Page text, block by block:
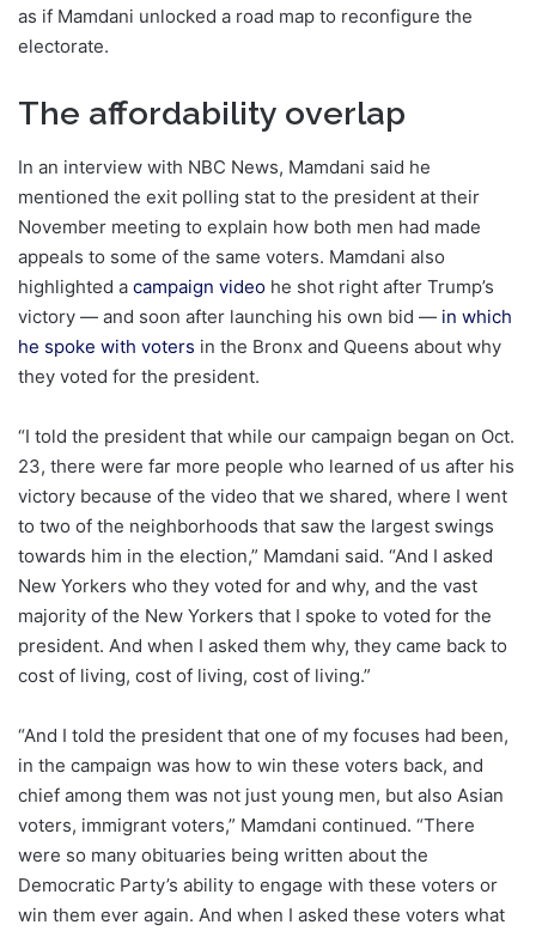
as if Mamdani unlocked a road map to reconfigure the
electorate.
The affordability overlap
In an interview with NBC News, Mamdani said he
mentioned the exit polling stat to the president at their
November meeting to explain how both men had made
appeals to some of the same voters. Mamdani also
highlighted a campaign video he shot right after Trump’s
victory — and soon after launching his own bid — in which
he spoke with voters in the Bronx and Queens about why
they voted for the president.
“I told the president that while our campaign began on Oct.
23, there were far more people who learned of us after his
victory because of the video that we shared, where I went
to two of the neighborhoods that saw the largest swings
towards him in the election,” Mamdani said. “And I asked
New Yorkers who they voted for and why, and the vast
majority of the New Yorkers that I spoke to voted for the
president. And when I asked them why, they came back to
cost of living, cost of living, cost of living.”
“And I told the president that one of my focuses had been,
in the campaign was how to win these voters back, and
chief among them was not just young men, but also Asian
voters, immigrant voters,” Mamdani continued. “There
were so many obituaries being written about the
Democratic Party’s ability to engage with these voters or
win them ever again. And when I asked these voters what